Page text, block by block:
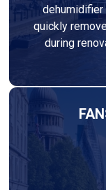
dehumidifier
quickly
during